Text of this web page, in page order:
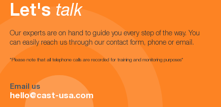
Let's talk
Our experts are on hand to guide you every step of the way. You
can easily reach us through our contact form, phone or email.
*Please note that all telephone calls are recorded for training and monitoring purposes*
Email us
hello@cast-usa.com